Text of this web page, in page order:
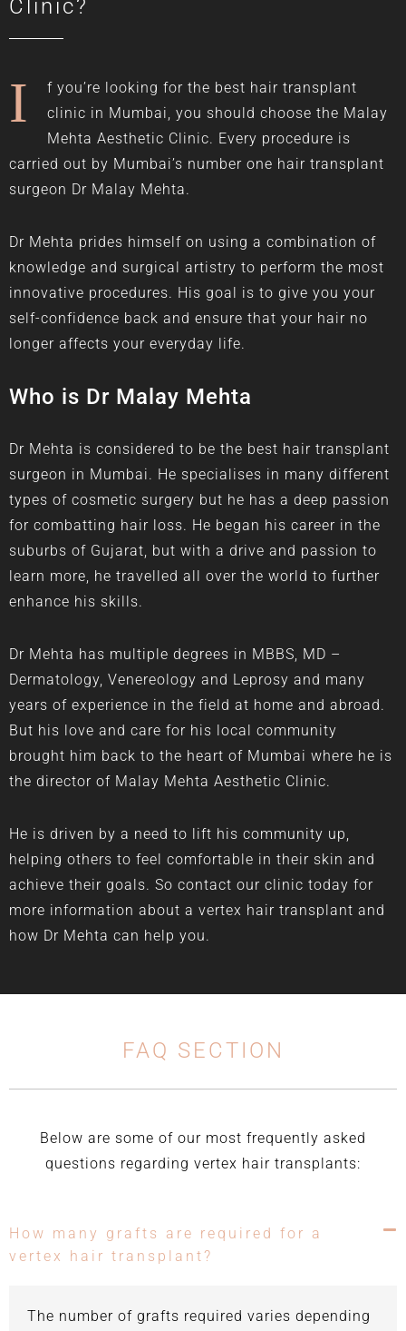
Clinic?
I
f you’re looking for the best hair transplant
clinic in Mumbai, you should choose the Malay
Mehta Aesthetic Clinic. Every procedure is
carried out by Mumbai’s number one hair transplant
surgeon Dr Malay Mehta.
Dr Mehta prides himself on using a combination of
knowledge and surgical artistry to perform the most
innovative procedures. His goal is to give you your
self-confidence back and ensure that your hair no
longer affects your everyday life.
Who is Dr Malay Mehta
Dr Mehta is considered to be the best hair transplant
surgeon in Mumbai. He specialises in many different
types of cosmetic surgery but he has a deep passion
for combatting hair loss. He began his career in the
suburbs of Gujarat, but with a drive and passion to
learn more, he travelled all over the world to further
enhance his skills.
Dr Mehta has multiple degrees in MBBS, MD –
Dermatology, Venereology and Leprosy and many
years of experience in the field at home and abroad.
But his love and care for his local community
brought him back to the heart of Mumbai where he is
the director of Malay Mehta Aesthetic Clinic.
He is driven by a need to lift his community up,
helping others to feel comfortable in their skin and
achieve their goals. So contact our clinic today for
more information about a vertex hair transplant and
how Dr Mehta can help you.
FAQ SECTION
Below are some of our most frequently asked
questions regarding vertex hair transplants:
How many grafts are required for a
vertex hair transplant?
The number of grafts required varies depending